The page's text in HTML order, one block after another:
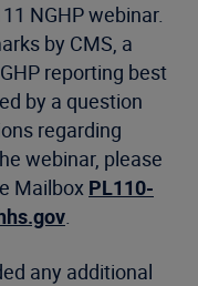
NGHP webinar.
by CMS, a
reporting best
by a question
regarding
webinar, please
Mailbox PL110-
.
any additional